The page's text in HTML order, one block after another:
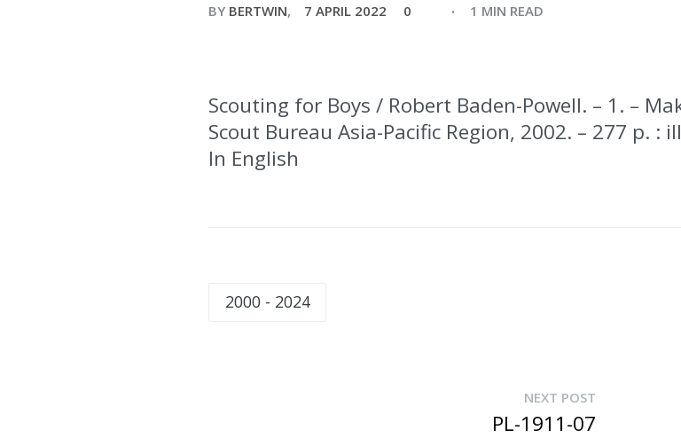
BY BERTWIN 7 APRIL 2022 0 1 MIN READ
Scouting for Boys / Robert Baden-Powell. – 1. –
Scout Bureau Asia-Pacific Region, 2002. – 277 p. :
In English
2000 - 2024
NEXT POST
PL-1911-07